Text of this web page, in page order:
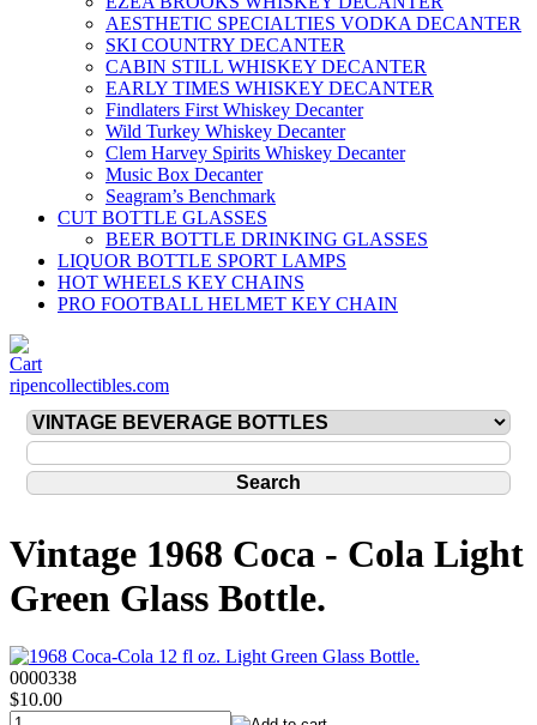
AESTHETIC SPECIALTIES VODKA DECANTER
SKI COUNTRY DECANTER
CABIN STILL WHISKEY DECANTER
EARLY TIMES WHISKEY DECANTER
Findlaters First Whiskey Decanter
Wild Turkey Whiskey Decanter
Clem Harvey Spirits Whiskey Decanter
Music Box Decanter
Seagram’s Benchmark
CUT BOTTLE GLASSES
BEER BOTTLE DRINKING GLASSES
LIQUOR BOTTLE SPORT LAMPS
HOT WHEELS KEY CHAINS
PRO FOOTBALL HELMET KEY CHAIN
ripencollectibles.com
Vintage 1968 Coca - Cola Light
Green Glass Bottle.
0000338
$10.00